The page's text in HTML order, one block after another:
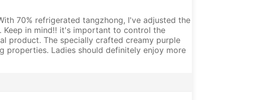
70% refrigerated tangzhong, I've adjusted the
in mind‼️ it's important to control the
product. The specially crafted creamy purple
properties. Ladies should definitely enjoy more